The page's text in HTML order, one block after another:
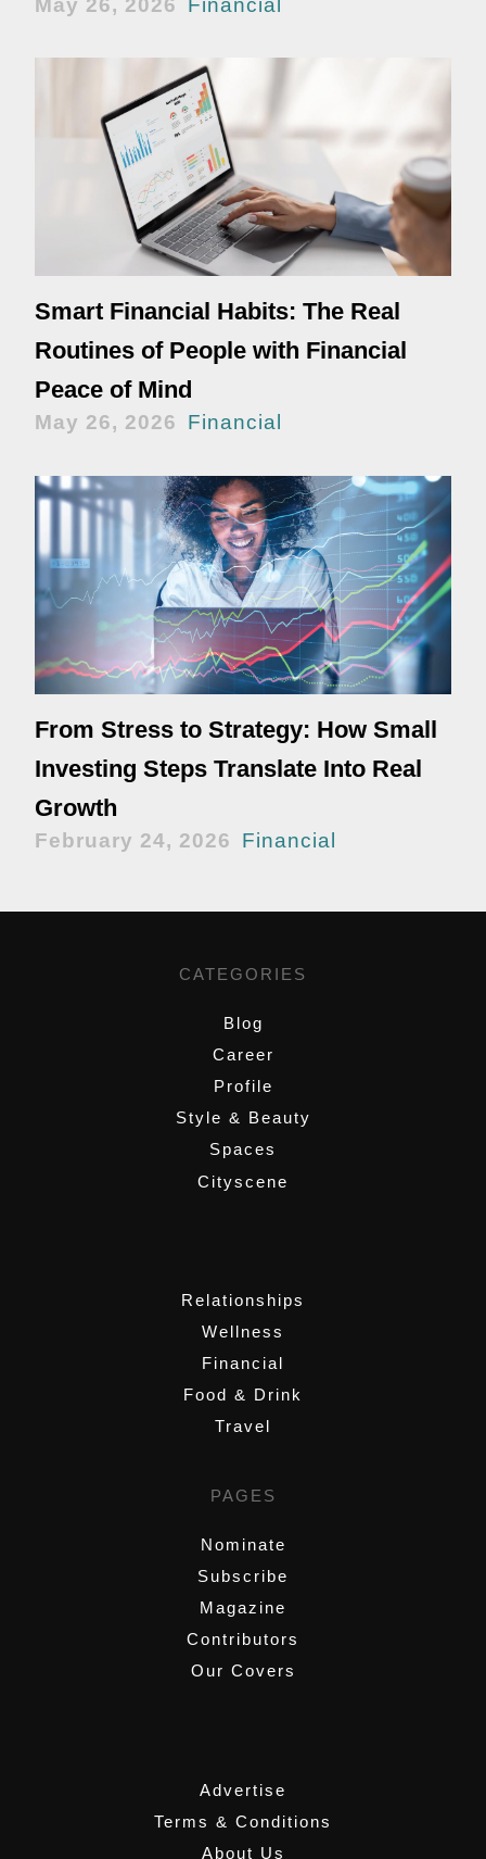
Smart Financial Habits: The Real
Routines of People with Financial
Peace of Mind
May 26, 2026 Financial
From Stress to Strategy: How Small
Investing Steps Translate Into Real
Growth
February 24, 2026 Financial
CATEGORIES
Blog
Career
Profile
Style & Beauty
Spaces
Cityscene
Relationships
Wellness
Financial
Food & Drink
Travel
PAGES
Nominate
Subscribe
Magazine
Contributors
Our Covers
Advertise
Terms & Conditions
About Us